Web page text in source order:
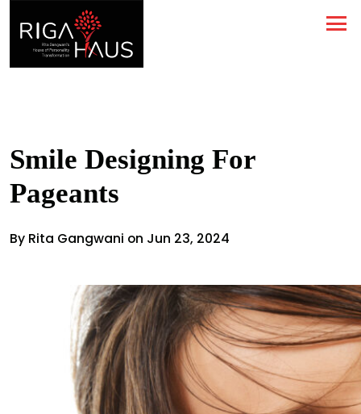
Smile Designing For
Pageants
By Rita Gangwani on Jun 23, 2024